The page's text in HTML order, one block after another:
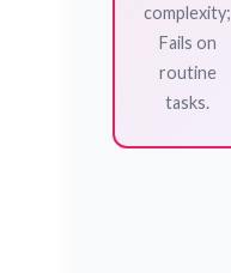
complexity;
Fails on
routine
tasks.